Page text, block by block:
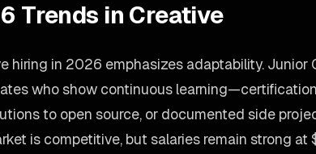
Trends in Creative
hiring in 2026 emphasizes adaptability. Junior
who show continuous
to open source, or documented side
is competitive, but salaries remain strong